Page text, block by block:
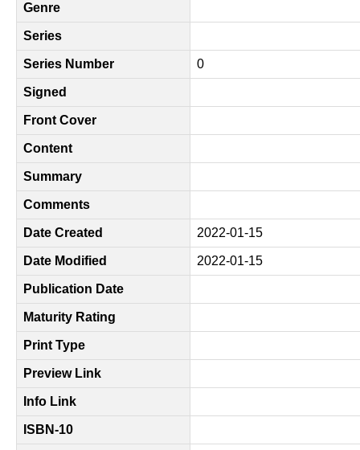
Genre
Series
Series Number 0
Signed
Front Cover
Content
Summary
Comments
Date Created 2022-01-15
Date Modified 2022-01-15
Publication Date
Maturity Rating
Print Type
Preview Link
Info Link
ISBN-10